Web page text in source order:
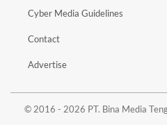
Cyber Media Guidelines
Contact
Advertise
© 2016 - 2026 PT. Bina Media